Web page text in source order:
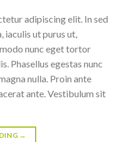
adipiscing elit. In sed
iaculis ut purus ut,
nunc eget tortor
Phasellus egestas nunc
nulla. Proin ante
ante. Vestibulum sit
→